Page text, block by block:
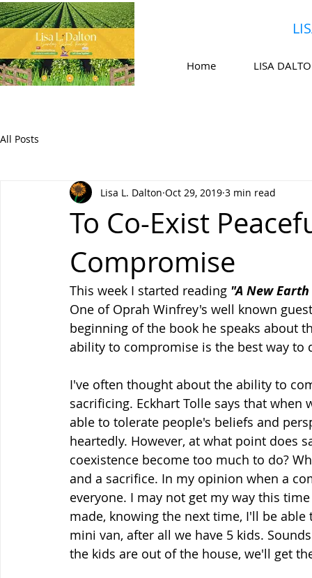
Home LISA
All Posts
To Co-Exist
Compromise
Lisa L. Dalton Oct 29, 2019 3 min read
This week I started reading "A New
One of Oprah Winfrey's well known
beginning of the book he speaks about
ability to compromise is the best way to
I've often thought about the ability to
sacrificing. Eckhart Tolle says that
able to tolerate people's beliefs and
heartedly. However, at what point does
coexistence become too much to do?
and a sacrifice. In my opinion when a
everyone. I may not get my way this
made, knowing the next time, I'll be
mini van, after all we have 5 kids.
the kids are out of the house, we'll get